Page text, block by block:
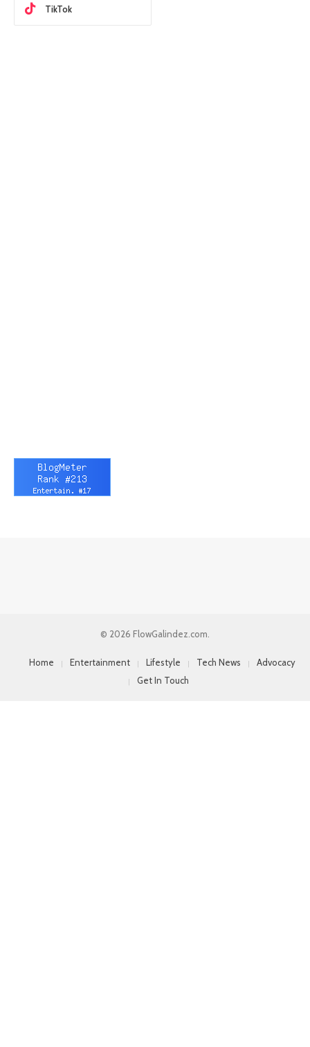
TikTok
© 2026 FlowGalindez.com.
Home Entertainment Lifestyle Tech News
Advocacy
Get In Touch